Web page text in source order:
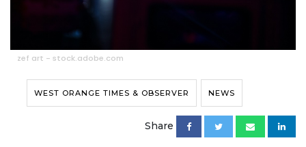
zef art - stock.adobe.com
WEST ORANGE TIMES & OBSERVER NEWS
Share